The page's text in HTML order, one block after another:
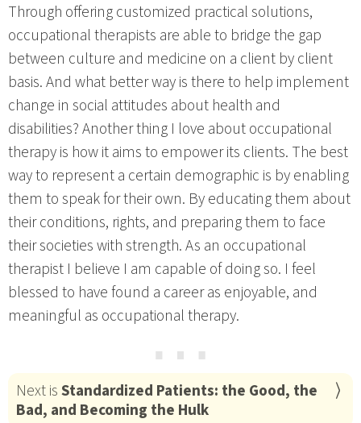
Through offering customized practical solutions,
occupational therapists are able to bridge the gap
between culture and medicine on a client by client
basis. And what better way is there to help implement
change in social attitudes about health and
disabilities? Another thing I love about occupational
therapy is how it aims to empower its clients. The best
way to represent a certain demographic is by enabling
them to speak for their own. By educating them about
their conditions, rights, and preparing them to face
their societies with strength. As an occupational
therapist I believe I am capable of doing so. I feel
blessed to have found a career as enjoyable, and
meaningful as occupational therapy.
⋯
Next isStandardized Patients: the Good, the
Bad, and Becoming the Hulk